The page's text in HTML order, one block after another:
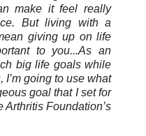
make it feel really
But living with a
giving up on life
to you...As an
big life goals while
going to use what
goal that I set for
Arthritis Foundation’s